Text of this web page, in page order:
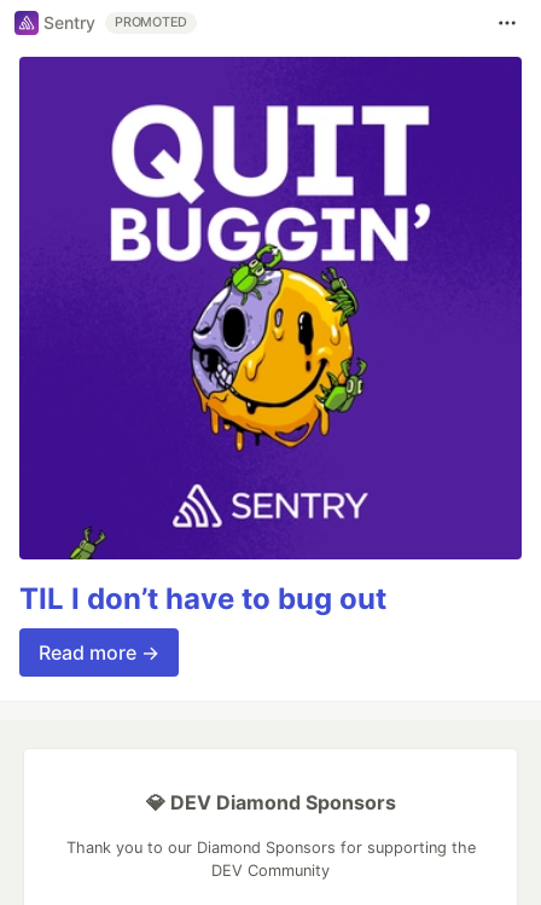
Sentry PROMOTED
TIL I don’t have to bug out
Read more →
💎 DEV Diamond Sponsors
Thank you to our Diamond Sponsors for supporting the
DEV Community